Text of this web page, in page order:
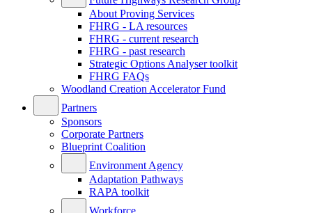
About Proving Services
FHRG - LA resources
FHRG - current research
FHRG - past research
Strategic Options Analyser toolkit
FHRG FAQs
Woodland Creation Accelerator Fund
Partners
Sponsors
Corporate Partners
Blueprint Coalition
Environment Agency
Adaptation Pathways
RAPA toolkit